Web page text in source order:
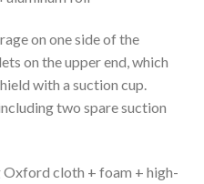
on one side of the
on the upper end, which
with a suction cup.
two spare suction
Oxford cloth + foam + high-